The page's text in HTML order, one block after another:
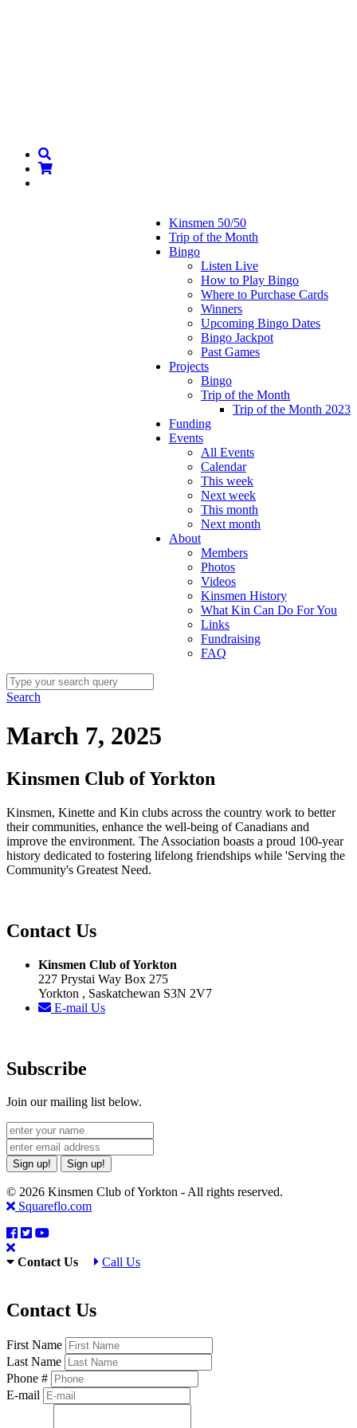
Kinsmen 50/50
Trip of the Month
Bingo
Listen Live
How to Play Bingo
Where to Purchase Cards
Winners
Upcoming Bingo Dates
Bingo Jackpot
Past Games
Projects
Bingo
Trip of the Month
Trip of the Month 2023
Funding
Events
All Events
Calendar
This week
Next week
This month
Next month
About
Members
Photos
Videos
Kinsmen History
What Kin Can Do For You
Links
Fundraising
FAQ
Search
March 7, 2025
Kinsmen Club of Yorkton
Kinsmen, Kinette and Kin clubs across the country work to better
their communities, enhance the well-being of Canadians and
improve the environment. The Association boasts a proud 100-year
history dedicated to fostering lifelong friendships while 'Serving the
Community's Greatest Need.
Contact Us
Kinsmen Club of Yorkton
227 Prystai Way Box 275
Yorkton , Saskatchewan S3N 2V7
E-mail Us
Subscribe
Join our mailing list below.
Sign up! Sign up!
© 2026 Kinsmen Club of Yorkton - All rights reserved.
Squareflo.com
Contact Us Call Us
Contact Us
First Name
Last Name
Phone #
E-mail